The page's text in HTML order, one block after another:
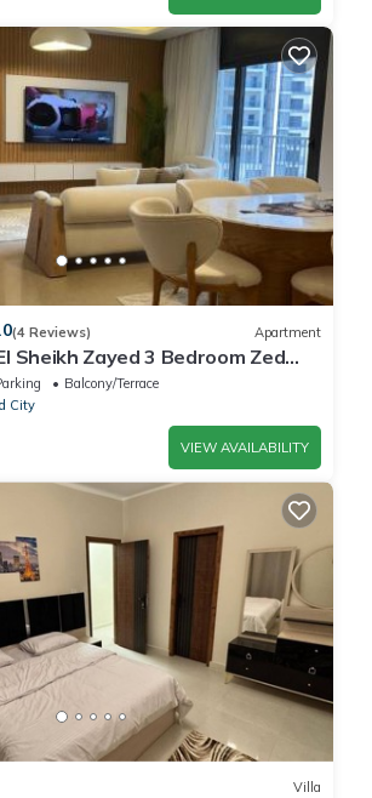
(4 Reviews) Apartment
Sheikh Zayed 3 Bedroom Zed
styleBalcony/Terrace
City
VIEW AVAILABILITY
Villa